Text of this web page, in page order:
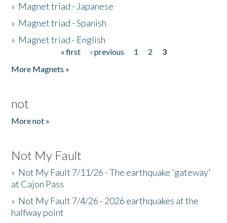
» Magnet triad - Japanese
» Magnet triad - Spanish
» Magnet triad - English
« first ‹ previous 1 2
3
More Magnets »
not
More not »
Not My Fault
» Not My Fault 7/11/26 - The earthquake 'gateway'
at Cajon Pass
» Not My Fault 7/4/26 - 2026 earthquakes at the
halfway point